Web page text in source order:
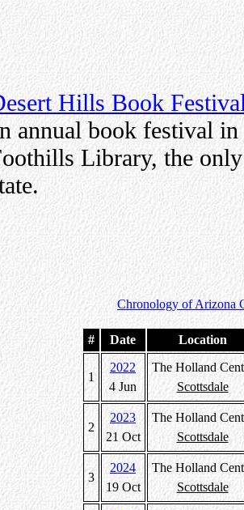
Hills Book
annual book festival
Library, the
Chronology of Arizona
# Date Location
1
2022
4 Jun
The Holland
Scottsdale
2
2023
21 Oct
The Holland
Scottsdale
3
2024
19 Oct
The Holland
Scottsdale